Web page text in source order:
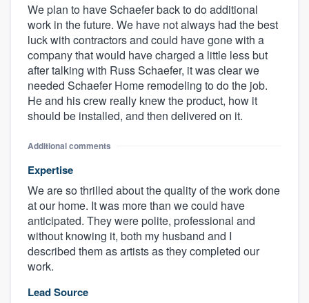
We plan to have Schaefer back to do additional
work in the future. We have not always had the best
luck with contractors and could have gone with a
company that would have charged a little less but
after talking with Russ Schaefer, it was clear we
needed Schaefer Home remodeling to do the job.
He and his crew really knew the product, how it
should be installed, and then delivered on it.
Additional comments
Expertise
We are so thrilled about the quality of the work done
at our home. It was more than we could have
anticipated. They were polite, professional and
without knowing it, both my husband and I
described them as artists as they completed our
work.
Lead Source